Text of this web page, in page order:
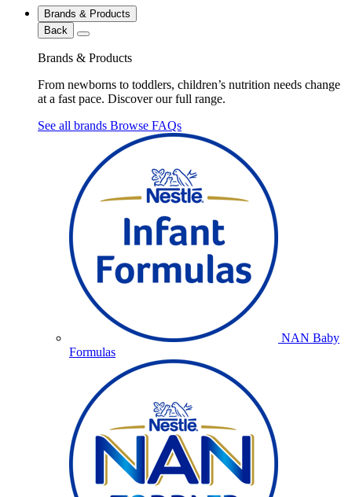
Brands & Products
Back
Brands & Products
From newborns to toddlers, children’s nutrition needs change
at a fast pace. Discover our full range.
See all brands Browse FAQs
NAN Baby
Formulas